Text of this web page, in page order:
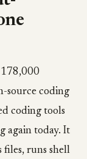
178,000
source coding
coding tools
again today. It
runs shell